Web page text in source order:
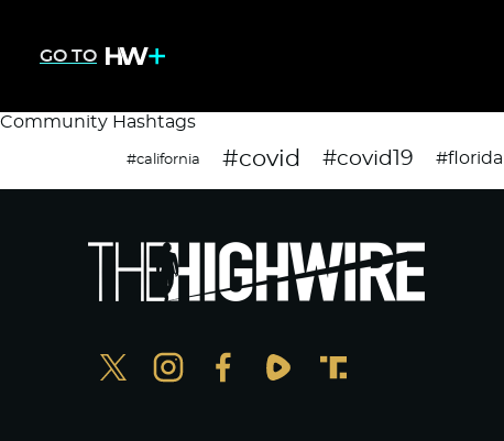
GO TO
Community Hashtags
#california #covid #covid19 #florida